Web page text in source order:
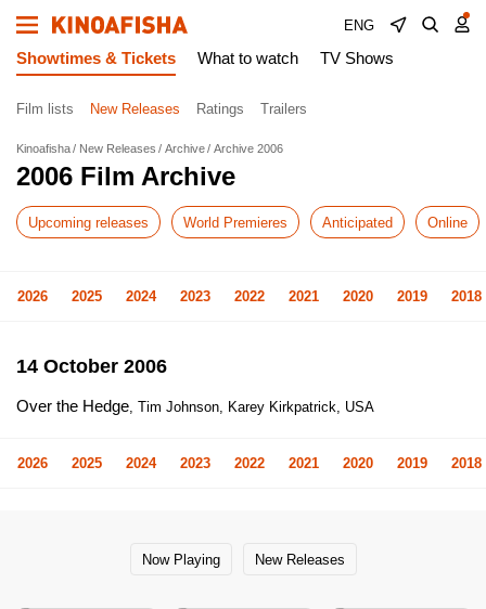
ENG
Showtimes & Tickets What to watch TV Shows
Film lists New Releases Ratings Trailers
Kinoafisha New Releases Archive Archive 2006
2006 Film Archive
Upcoming releases World Premieres Anticipated Online
2026 2025 2024 2023 2022 2021 2020 2019 2018
14 October 2006
Over the Hedge, Tim Johnson, Karey Kirkpatrick, USA
2026 2025 2024 2023 2022 2021 2020 2019 2018
Now Playing New Releases